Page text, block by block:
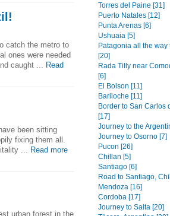
catch the metro to
ones were needed
caught ... Read
been sitting
fixing them all.
... Read more
urban forest in the
Torres del Paine [31]
Puerto Natales [12]
Punta Arenas [6]
Ushuaia [5]
Patagonia all the way
[20]
Rada Tilly near
[6]
El Bolson [11]
Bariloche [11]
Border to San Carlos
[17]
Journey to the
Journey to Osorno [7]
Pucon [26]
Chillan [5]
Santiago [6]
Road to Santiago,
Mendoza [16]
Cordoba [17]
Journey to Salta [20]